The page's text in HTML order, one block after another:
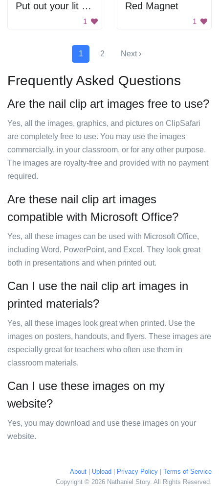
Put out your lit cigarette properly
1
Red Magnet
1
1 2 Next ›
Frequently Asked Questions
Are the nail clip art images free to use?
Yes, all the images, graphics, and pictures on ClipSafari
are completely free to use. You may use the images
commercially, in your classroom, or for any other purpose.
The images are royalty-free and provided with no payment
required.
Are these nail clip art images
compatible with Microsoft Office?
Yes, all these images can be used with Microsoft Office,
including Word, PowerPoint, and Excel. They look great
both in presentations and when printed out.
Can I use the nail clip art images in
printed materials?
Yes, all these images look great when printed. Use the
images on posters, handouts, and flyers. These images are
especially great for teachers who often use them in
classroom materials.
Can I use these images on my
website?
Yes, you may download and use these images on your
website.
About Upload Privacy Policy
Terms of Service
Copyright © 2026 Nathaniel Story. All Rights Reserved.